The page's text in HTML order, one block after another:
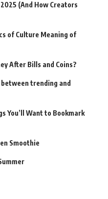
(And How Creators
of Culture Meaning of
After Bills and Coins?
trending and
You’ll Want to Bookmark
Smoothie